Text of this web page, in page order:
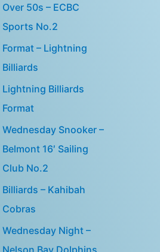
Over 50s – ECBC
Sports No.2
Format – Lightning
Billiards
Lightning Billiards
Format
Wednesday Snooker –
Belmont 16′ Sailing
Club No.2
Billiards – Kahibah
Cobras
Wednesday Night –
Nelson Bay Dolphins